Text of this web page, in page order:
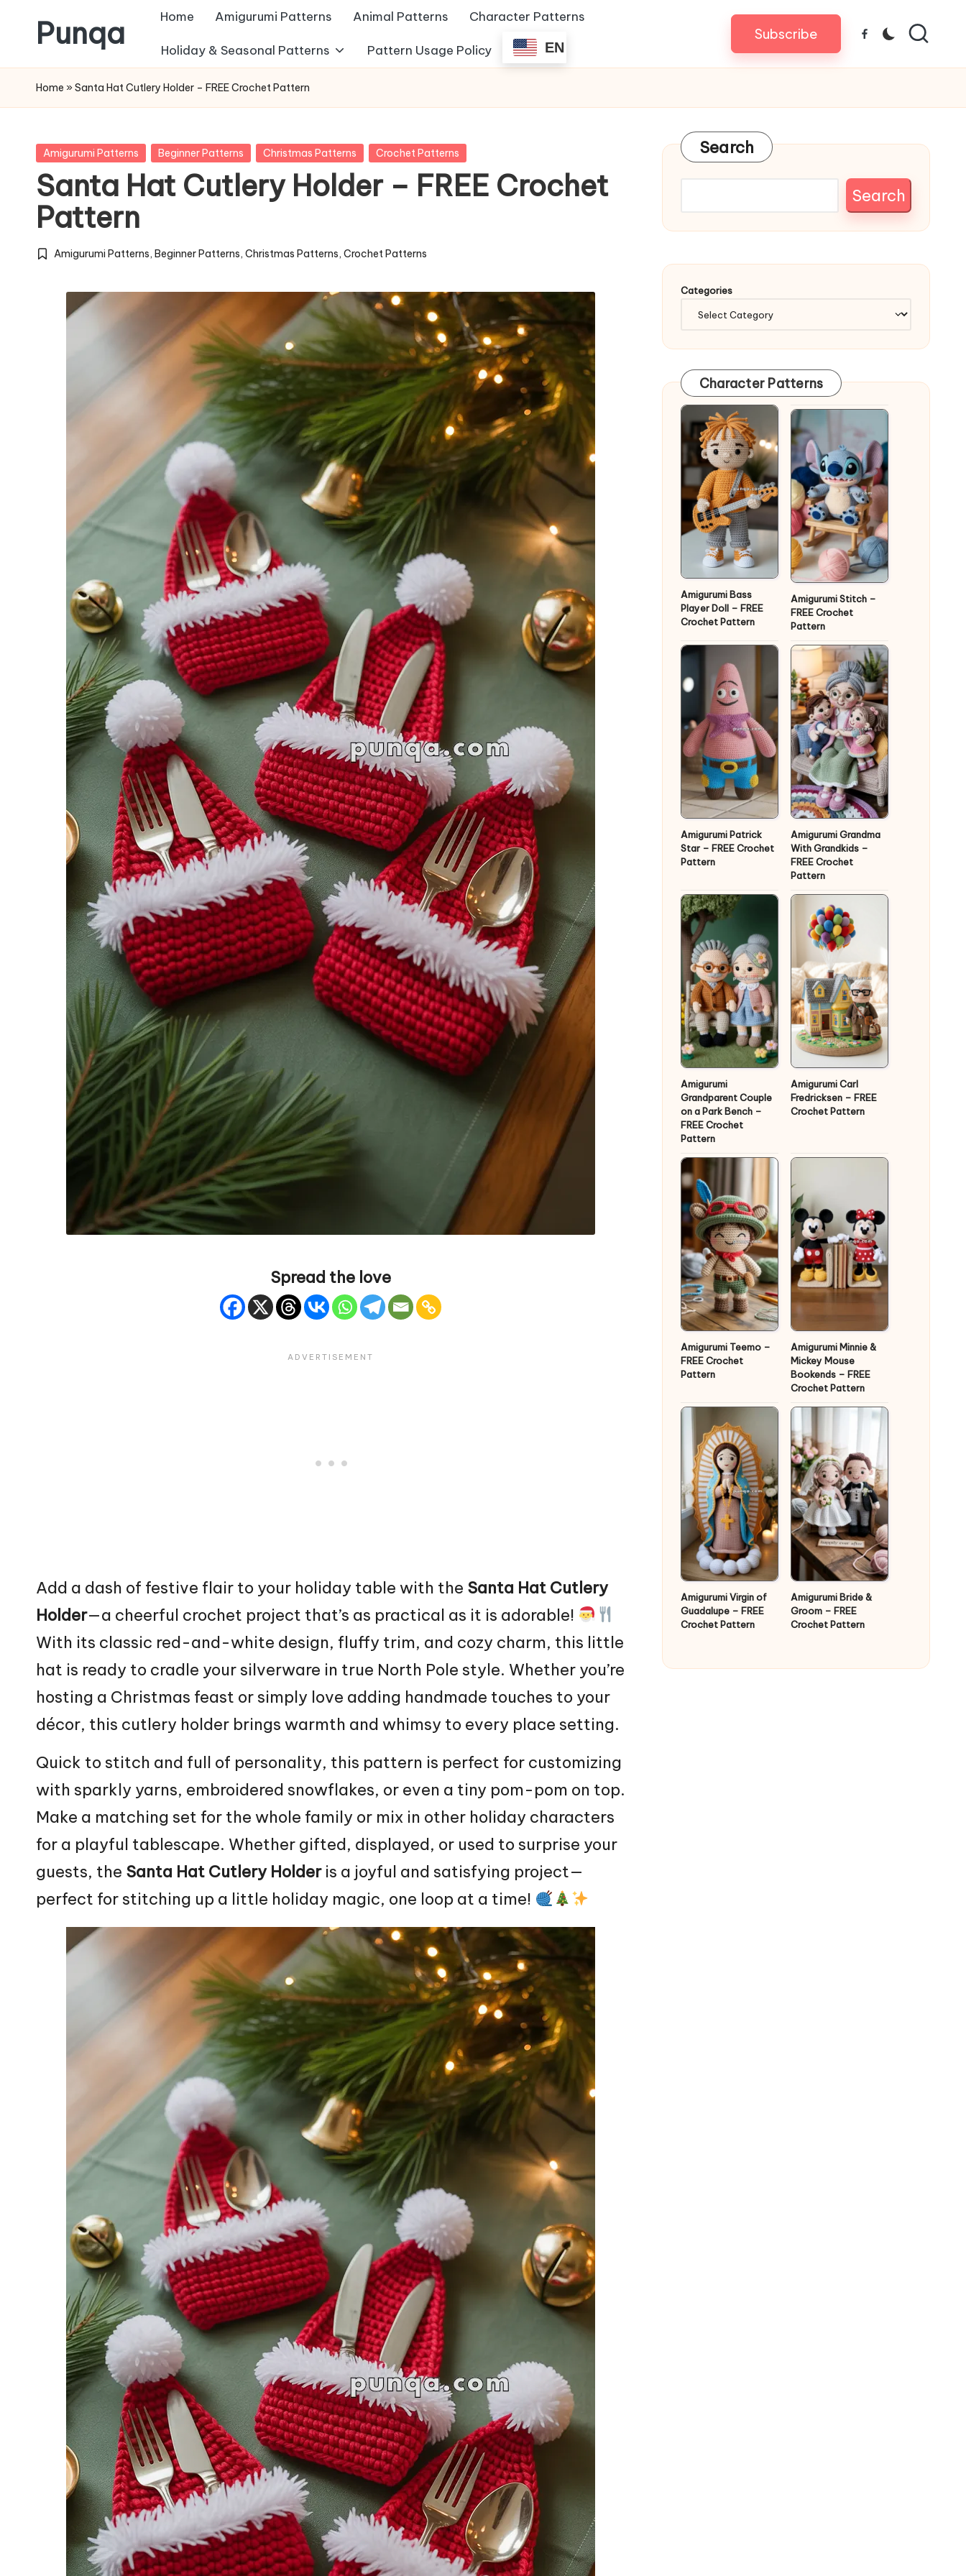
to
content
Punqa
FREE
Amigurumi
Patterns
Home Amigurumi Patterns Animal Patterns Character Patterns
Holiday & Seasonal Patterns Pattern Usage Policy EN
Subscribe Facebook
Home » Santa Hat Cutlery Holder – FREE Crochet Pattern
Posted
Amigurumi Patterns Beginner Patterns Christmas Patterns Crochet Patterns
Santa Hat Cutlery Holder – FREE Crochet
Pattern
Posted
Amigurumi Patterns,Beginner Patterns,Christmas Patterns,Crochet Patterns
Spread the love
Add a dash of festive flair to your holiday table with the Santa Hat Cutlery
Holder—a cheerful crochet project that’s as practical as it is adorable!
With its classic red-and-white design, fluffy trim, and cozy charm, this little
hat is ready to cradle your silverware in true North Pole style. Whether you’re
hosting a Christmas feast or simply love adding handmade touches to your
décor, this cutlery holder brings warmth and whimsy to every place setting.
Quick to stitch and full of personality, this pattern is perfect for customizing
with sparkly yarns, embroidered snowflakes, or even a tiny pom-pom on top.
Make a matching set for the whole family or mix in other holiday characters
for a playful tablescape. Whether gifted, displayed, or used to surprise your
guests, the Santa Hat Cutlery Holderis a joyful and satisfying project—
perfect for stitching up a little holiday magic, one loop at a time!
Search
Search
Categories
Character Patterns
Amigurumi Bass
Player Doll – FREE
Crochet Pattern
Amigurumi Stitch –
FREE Crochet
Pattern
Amigurumi Patrick
Star – FREE Crochet
Pattern
Amigurumi Grandma
With Grandkids –
FREE Crochet
Pattern
Amigurumi
Grandparent Couple
on a Park Bench –
FREE Crochet
Pattern
Amigurumi Carl
Fredricksen – FREE
Crochet Pattern
Amigurumi Teemo –
FREE Crochet
Pattern
Amigurumi Minnie &
Mickey Mouse
Bookends – FREE
Crochet Pattern
Amigurumi Virgin of
Guadalupe – FREE
Crochet Pattern
Amigurumi Bride &
Groom – FREE
Crochet Pattern